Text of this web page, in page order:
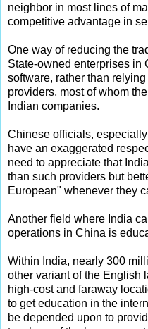
neighbor in most lines of
competitive advantage in
One way of reducing the
State-owned enterprises in
software, rather than
providers, most of whom
Indian companies.
Chinese officials,
have an exaggerated
need to appreciate that
than such providers but
European" whenever they
Another field where India
operations in China is
Within India, nearly 300
other variant of the English
high-cost and faraway
to get education in the
be depended upon to